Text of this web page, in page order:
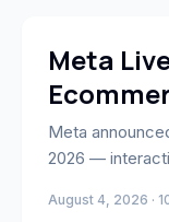
Performance
Meta
Meta
2026 —
ecommerce
August 4, 2026 ·